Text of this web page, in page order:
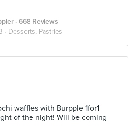
· 668 Reviews
· Desserts, Pastries
waffles with Burpple 1for1
of the night! Will be coming